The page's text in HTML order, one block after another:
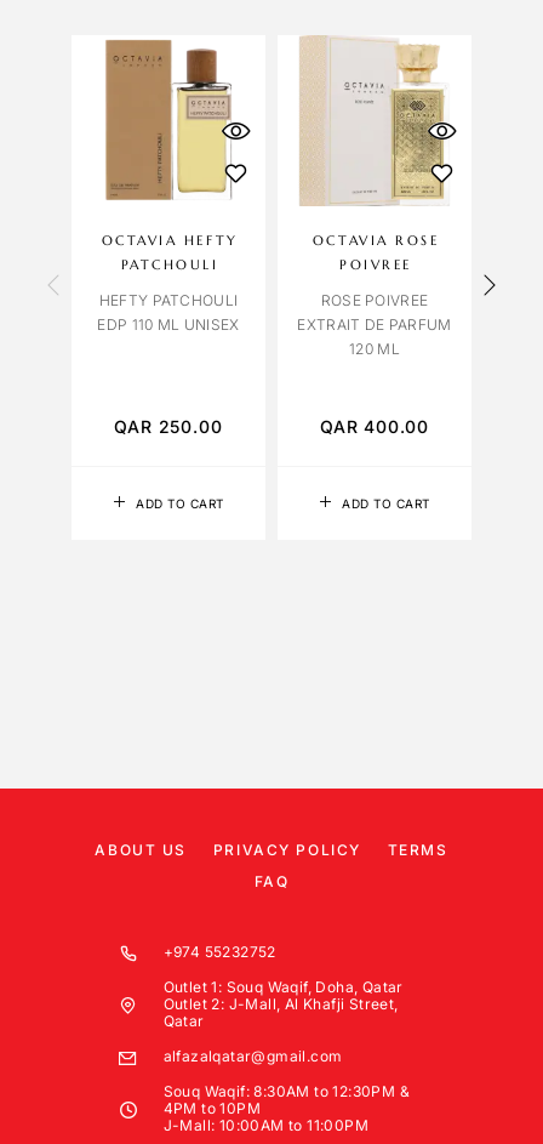
ADD TO CART
OCTAVIA HEFTY
PATCHOULI
HEFTY PATCHOULI
EDP 110 ML UNISEX
QAR 250.00
ADD TO CART
OCTAVIA ROSE
POIVREE
ROSE POIVREE
EXTRAIT DE PARFUM
120 ML
QAR400.00
ABOUT US PRIVACY POLICY
TERMS
FAQ
+974 55232752
Outlet 1: Souq Waqif, Doha, Qatar
Outlet 2: J-Mall, Al Khafji Street,
Qatar
alfazalqatar@gmail.com
Souq Waqif: 8:30AM to 12:30PM &
4PM to 10PM
J-Mall: 10:00AM to 11:00PM